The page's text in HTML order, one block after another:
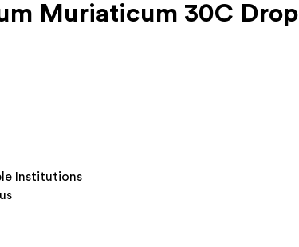
Muriaticum 30C Drop
Institutions